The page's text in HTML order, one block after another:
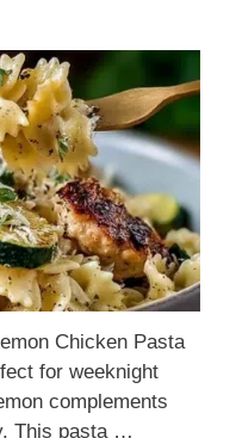
Chicken Pasta
for weeknight
complements
This pasta …